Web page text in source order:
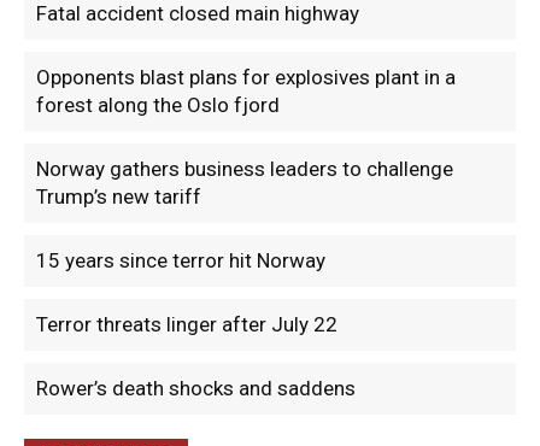
Fatal accident closed main highway
Opponents blast plans for explosives plant in a
forest along the Oslo fjord
Norway gathers business leaders to challenge
Trump’s new tariff
15 years since terror hit Norway
Terror threats linger after July 22
Rower’s death shocks and saddens